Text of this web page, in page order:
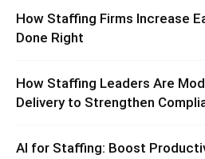
How Staffing Firms Increase
Done Right
How Staffing Leaders Are
Delivery to Strengthen
AI for Staffing: Boost